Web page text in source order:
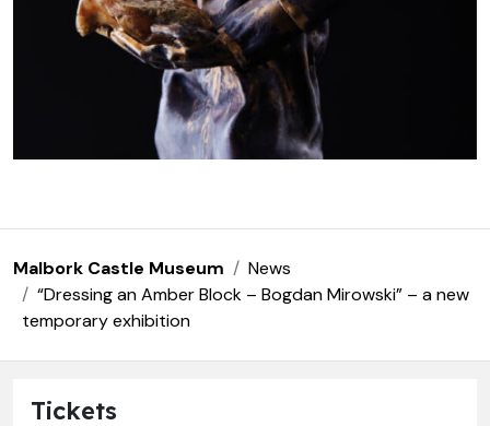
Malbork Castle Museum
News
“Dressing an Amber Block – Bogdan Mirowski” – a new
temporary exhibition
Tickets